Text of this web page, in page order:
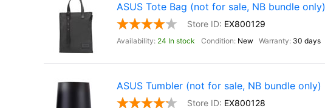
ASUS Tote Bag (not for sale, NB bundle only)
EX800129
24 In stock New 30 days
ASUS Tumbler (not for sale, NB bundle only)
EX800128